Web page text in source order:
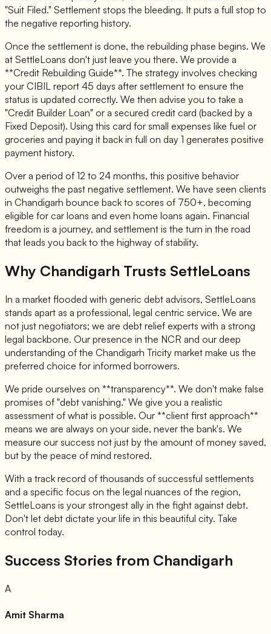
"Suit Filed." Settlement stops the bleeding. It puts a full stop to
the negative reporting history.
Once the settlement is done, the rebuilding phase begins. We
at SettleLoans don't just leave you there. We provide a
**Credit Rebuilding Guide**. The strategy involves checking
your CIBIL report 45 days after settlement to ensure the
status is updated correctly. We then advise you to take a
"Credit Builder Loan" or a secured credit card (backed by a
Fixed Deposit). Using this card for small expenses like fuel or
groceries and paying it back in full on day 1 generates positive
payment history.
Over a period of 12 to 24 months, this positive behavior
outweighs the past negative settlement. We have seen clients
in Chandigarh bounce back to scores of 750+, becoming
eligible for car loans and even home loans again. Financial
freedom is a journey, and settlement is the turn in the road
that leads you back to the highway of stability.
Why Chandigarh Trusts SettleLoans
In a market flooded with generic debt advisors, SettleLoans
stands apart as a professional, legal centric service. We are
not just negotiators; we are debt relief experts with a strong
legal backbone. Our presence in the NCR and our deep
understanding of the Chandigarh Tricity market make us the
preferred choice for informed borrowers.
We pride ourselves on **transparency**. We don't make false
promises of "debt vanishing." We give you a realistic
assessment of what is possible. Our **client first approach**
means we are always on your side, never the bank's. We
measure our success not just by the amount of money saved,
but by the peace of mind restored.
With a track record of thousands of successful settlements
and a specific focus on the legal nuances of the region,
SettleLoans is your strongest ally in the fight against debt.
Don't let debt dictate your life in this beautiful city. Take
control today.
Success Stories from Chandigarh
A
Amit Sharma